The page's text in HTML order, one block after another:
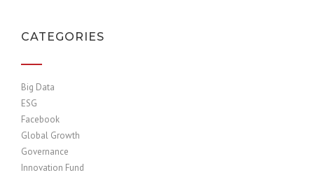
CATEGORIES
Big Data
ESG
Facebook
Global Growth
Governance
Innovation Fund